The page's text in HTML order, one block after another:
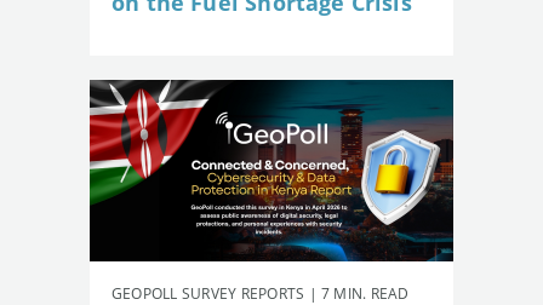
GEOPOLL SURVEY REPORTS | 7 MIN. READ